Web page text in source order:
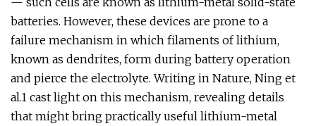
batteries. However, these devices are prone to a
failure mechanism in which filaments of lithium,
known as dendrites, form during battery operation
and pierce the electrolyte. Writing in Nature, Ning et
al.1 cast light on this mechanism, revealing details
that might bring practically useful lithium-metal